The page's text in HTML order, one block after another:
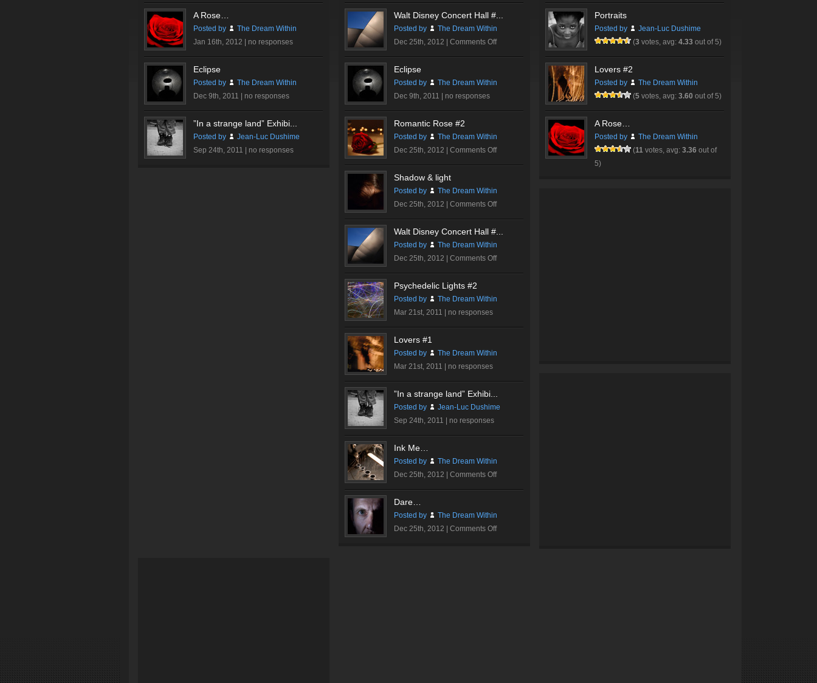
A Rose…
Posted by
The Dream Within
Jan 16th, 2012 | no responses
Eclipse
Posted by
The Dream Within
Dec 9th, 2011 | no responses
”In a strange land” Exhibi...
Posted by
Jean-Luc Dushime
Sep 24th, 2011 | no responses
Walt Disney Concert Hall #...
Posted by
The Dream Within
Dec 25th, 2012 | Comments Offon
Walt
Concert
Eclipse
Posted by
The Dream Within
Dec 9th, 2011 | no responses
Romantic Rose #2
Posted by
The Dream Within
Dec 25th, 2012 | Comments Offon
Romantic
#2
Shadow & light
Posted by
The Dream Within
Dec 25th, 2012 | Comments Offon
Shadow
light
Walt Disney Concert Hall #...
Posted by
The Dream Within
Dec 25th, 2012 | Comments Offon
Walt
Concert
Psychedelic Lights #2
Posted by
The Dream Within
Mar 21st, 2011 | no responses
Lovers #1
Posted by
The Dream Within
Mar 21st, 2011 | no responses
”In a strange land” Exhibi...
Posted by
Jean-Luc Dushime
Sep 24th, 2011 | no responses
Ink Me…
Posted by
The Dream Within
Dec 25th, 2012 | Comments Offon
Ink
Dare…
Posted by
The Dream Within
Dec 25th, 2012 | Comments Offon
Portraits
Posted by
Jean-Luc Dushime
(3 votes, avg: 4.33 out of 5)
Lovers #2
Posted by
The Dream Within
(5 votes, avg: 3.60 out of 5)
A Rose…
Posted by
The Dream Within
(11 votes, avg: 3.36 out of
5)